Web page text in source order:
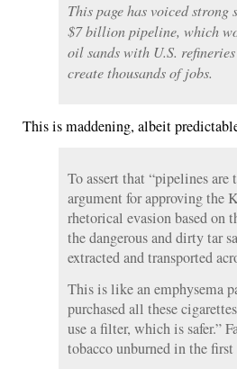
This page has voiced
$7 billion pipeline, which
oil sands with U.S.
create thousands of jobs.
This is maddening, albeit
To assert that “pipelines are
argument for approving the
rhetorical evasion based on
the dangerous and dirty tar
extracted and transported
This is like an emphysema
purchased all these
use a filter, which is safer.”
tobacco unburned in the first